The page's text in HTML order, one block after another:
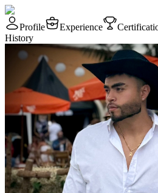
Profile Experience
History